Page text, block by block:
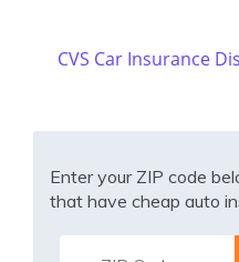
CVS Car Insurance
Enter your ZIP code
that have cheap auto